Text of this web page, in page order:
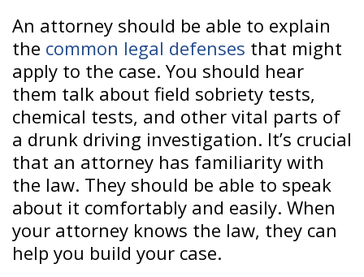
An attorney should be able to explain
the common legal defenses that might
apply to the case. You should hear
them talk about field sobriety tests,
chemical tests, and other vital parts of
a drunk driving investigation. It’s crucial
that an attorney has familiarity with
the law. They should be able to speak
about it comfortably and easily. When
your attorney knows the law, they can
help you build your case.